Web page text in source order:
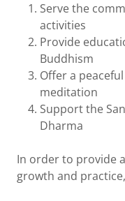
Serve the
activities
Provide
Buddhism
Offer a
meditation
Support the
Dharma
In order to provide
growth and